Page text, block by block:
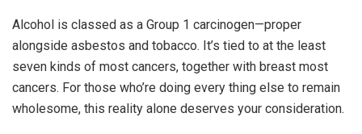
Alcohol is classed as a Group 1 carcinogen—proper
alongside asbestos and tobacco. It’s tied to at the least
seven kinds of most cancers, together with breast most
cancers. For those who’re doing every thing else to remain
wholesome, this reality alone deserves your consideration.